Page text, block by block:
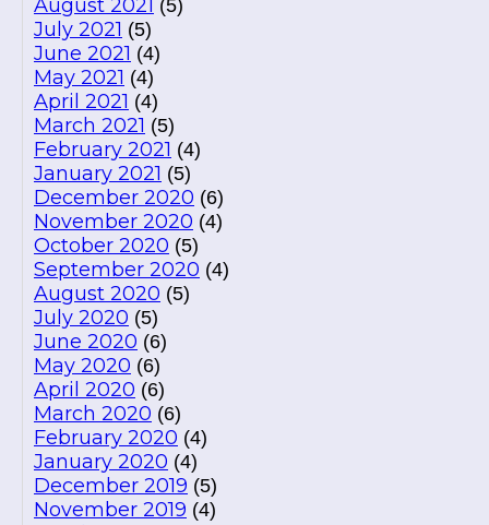
August 2021 (5)
July 2021 (5)
June 2021 (4)
May 2021 (4)
April 2021 (4)
March 2021 (5)
February 2021 (4)
January 2021 (5)
December 2020 (6)
November 2020 (4)
October 2020 (5)
September 2020 (4)
August 2020 (5)
July 2020 (5)
June 2020 (6)
May 2020 (6)
April 2020 (6)
March 2020 (6)
February 2020 (4)
January 2020 (4)
December 2019 (5)
November 2019 (4)